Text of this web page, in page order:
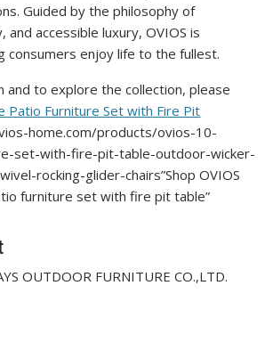
Guided by the philosophy of
and accessible luxury, OVIOS is
consumers enjoy life to the fullest.
and to explore the collection, please
Patio Furniture Set with Fire Pit
home.com/products/ovios-10-
set-with-fire-pit-table-outdoor-wicker-
rocking-glider-chairs”Shop OVIOS
furniture set with fire pit table”
OUTDOOR FURNITURE CO.,LTD.